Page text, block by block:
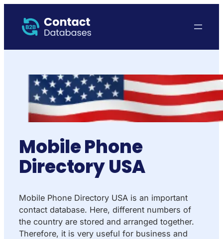
Mobile Phone
Directory USA
Mobile Phone Directory USA is an important
contact database. Here, different numbers of
the country are stored and arranged together.
Therefore, it is very useful for business and